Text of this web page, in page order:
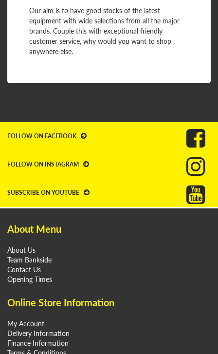
Our aim is to have good stocks of the latest
equipment with wide selections from all the major
brands. Couple this with exceptional friendly
customer service, why would you want to shop
anywhere else.
FOLLOW ON FACEBOOK
FOLLOW ON INSTAGRAM
SUBSCRIBE ON YOUTUBE
About Menu
About Us
Team Bankside
Contact Us
Opening Times
Online Store Information
My Account
Delivery Information
Finance Information